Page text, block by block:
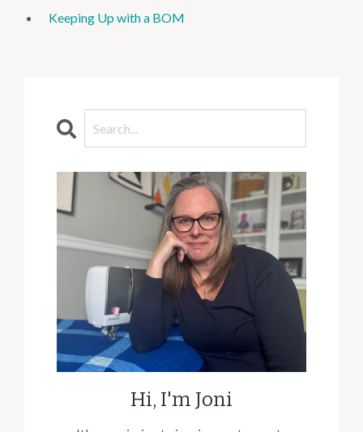
Keeping Up with a BOM
Hi, I'm Joni